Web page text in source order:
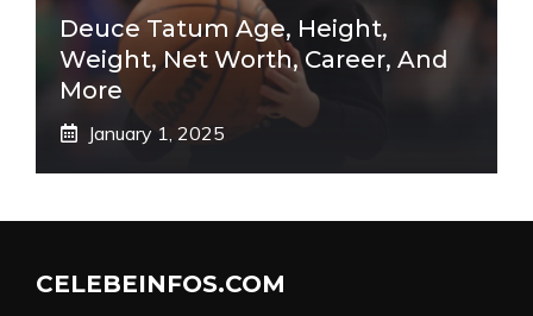
Deuce Tatum Age, Height,
Weight, Net Worth, Career, And
More
January 1, 2025
CELEBEINFOS.COM